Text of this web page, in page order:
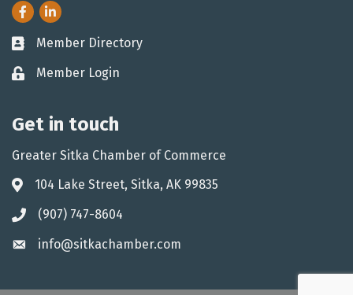
FacebookLinkedIn
Business card icon
Member Directory
Lock iconMember Login
Get in touch
Greater Sitka Chamber of Commerce
Address & Map
104 Lake Street, Sitka, AK 99835
Phone icon
(907) 747-8604
Envelope icon
info@sitkachamber.com